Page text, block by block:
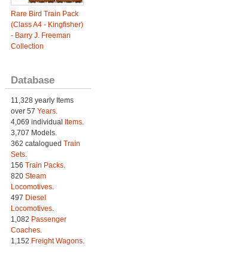
Rare Bird Train Pack
(Class A4 - Kingfisher)
- Barry J. Freeman
Collection
Database
11,328 yearly Items
over 57 Years.
4,069 individual
Items.
3,707 Models.
362 catalogued Train
Sets.
156 Train Packs.
820 Steam
Locomotives.
497 Diesel
Locomotives.
1,082 Passenger
Coaches.
1,152 Freight Wagons.